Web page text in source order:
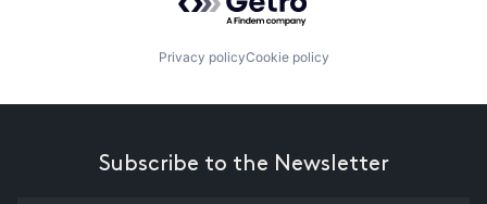
Privacy policyCookie policy
Subscribe to the Newsletter